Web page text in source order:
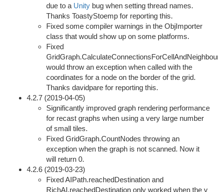
due to a Unity bug when setting thread names.
Thanks ToastyStoemp for reporting this.
Fixed some compiler warnings in the ObjImporter
class that would show up on some platforms.
Fixed
would throw an exception when called with the
coordinates for a node on the border of the grid.
Thanks davidpare for reporting this.
4.2.7 (2019-04-05)
Significantly improved graph rendering performance
for recast graphs when using a very large number
of small tiles.
Fixed GridGraph.CountNodes throwing an
exception when the graph is not scanned. Now it
will return 0.
4.2.6 (2019-03-23)
Fixed AIPath.reachedDestination and
RichAI.reachedDestination only worked when the y